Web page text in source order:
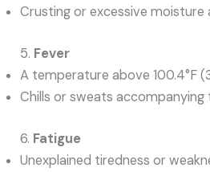
Crusting or excessive moisture
5. Fever
A temperature above 100.4°F
Chills or sweats accompanying
6. Fatigue
Unexplained tiredness or